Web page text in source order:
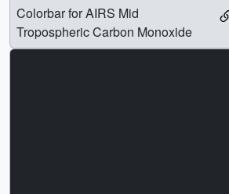
Colorbar for AIRS Mid
Tropospheric Carbon Monoxide